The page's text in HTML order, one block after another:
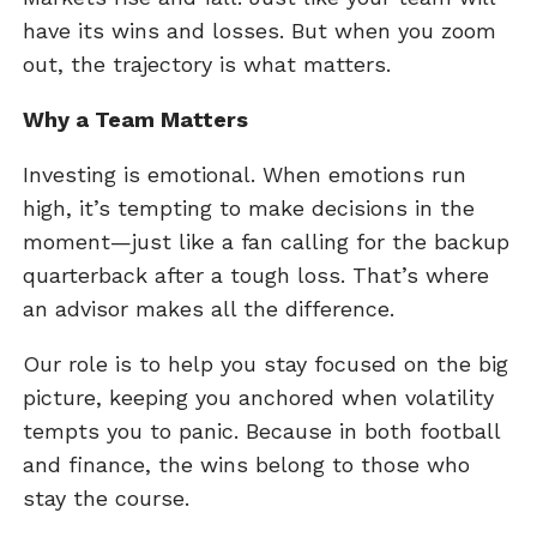
have its wins and losses. But when you zoom
out, the trajectory is what matters.
Why a Team Matters
Investing is emotional. When emotions run
high, it’s tempting to make decisions in the
moment—just like a fan calling for the backup
quarterback after a tough loss. That’s where
an advisor makes all the difference.
Our role is to help you stay focused on the big
picture, keeping you anchored when volatility
tempts you to panic. Because in both football
and finance, the wins belong to those who
stay the course.